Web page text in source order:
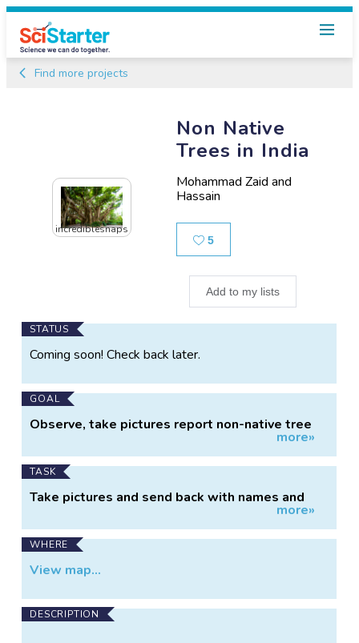
Find more projects
Non Native
Trees in India
Mohammad Zaid and
Hassain
5Likes
Add to my lists
incrediblesnaps
Main
Project
STATUS
Coming soon! Check back later.
GOAL
Observe, take pictures report non-native tree
more»
TASK
Take pictures and send back with names and
more»
WHERE
View map...
DESCRIPTION